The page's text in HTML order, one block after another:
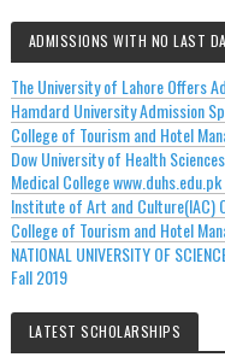
ADMISSIONS WITH NO LAST
The University of Lahore Offers
Hamdard University Admission
College of Tourism and Hotel
Dow University of Health
Medical College www.duhs.edu.pk
Institute of Art and Culture(IAC)
College of Tourism and Hotel
NATIONAL UNIVERSITY OF
Fall 2019
LATEST SCHOLARSHIPS